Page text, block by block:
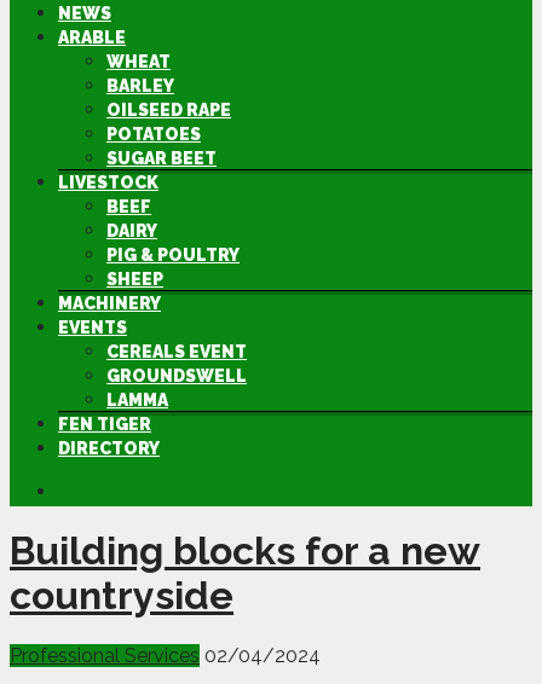
NEWS
ARABLE
WHEAT
BARLEY
OILSEED RAPE
POTATOES
SUGAR BEET
LIVESTOCK
BEEF
DAIRY
PIG & POULTRY
SHEEP
MACHINERY
EVENTS
CEREALS EVENT
GROUNDSWELL
LAMMA
FEN TIGER
DIRECTORY
Building blocks for a new
countryside
Professional Services 02/04/2024